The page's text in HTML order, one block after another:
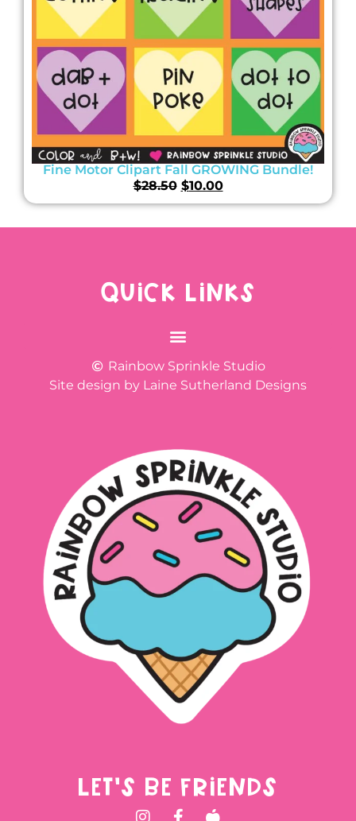
Fine Motor Clipart Fall GROWING Bundle!
$28.50 $10.00
QUICK LINKS
Rainbow Sprinkle Studio
Site design by Laine Sutherland Designs
LET'S BE FRIENDS